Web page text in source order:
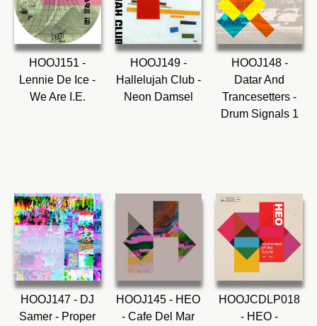
HOOJ151 -
Lennie De Ice -
We Are I.E.
HOOJ149 -
Hallelujah Club -
Neon Damsel
HOOJ148 -
Datar And
Trancesetters -
Drum Signals 1
HOOJ147 - DJ
Samer - Proper
HOOJ145 - HEO
- Cafe Del Mar
HOOJCDLP018
- HEO -